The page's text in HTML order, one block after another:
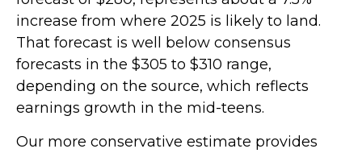
increase from where 2025 is likely to land.
That forecast is well below consensus
forecasts in the $305 to $310 range,
depending on the source, which reflects
earnings growth in the mid-teens.
Our more conservative estimate provides